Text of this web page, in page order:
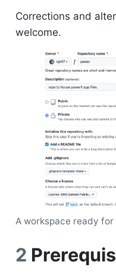
Corrections and
welcome.
A workspace ready
2